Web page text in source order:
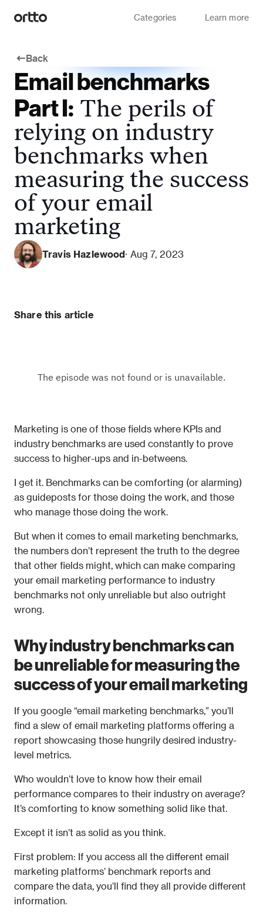
Categories Learn more
Back
Email benchmarks
Part I: The perils of
relying on industry
benchmarks when
measuring the success
of your email
marketing
Travis Hazlewood· Aug 7, 2023
Marketing is one of those fields where KPIs and
industry benchmarks are used constantly to prove
success to higher-ups and in-betweens.
I get it. Benchmarks can be comforting (or alarming)
as guideposts for those doing the work, and those
who manage those doing the work.
But when it comes to email marketing benchmarks,
the numbers don’t represent the truth to the degree
that other fields might, which can make comparing
your email marketing performance to industry
benchmarks not only unreliable but also outright
wrong.
Why industry benchmarks can
be unreliable for measuring the
success of your email marketing
If you google “email marketing benchmarks,” you’ll
find a slew of email marketing platforms offering a
report showcasing those hungrily desired industry-
level metrics.
Who wouldn’t love to know how their email
performance compares to their industry on average?
It’s comforting to know something solid like that.
Except it isn’t as solid as you think.
First problem: If you access all the different email
marketing platforms’ benchmark reports and
compare the data, you’ll find they all provide different
information.
Share this article